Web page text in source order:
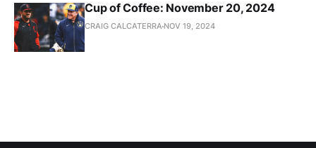
Cup of Coffee: November 20, 2024
CRAIG CALCATERRA NOV 19, 2024